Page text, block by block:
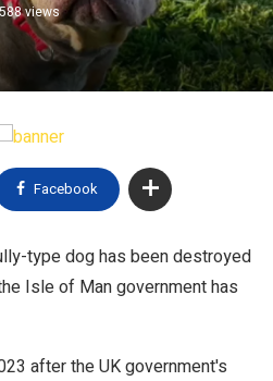
588views
Facebook
type dog has been destroyed
Isle of Man government has
after the UK government's